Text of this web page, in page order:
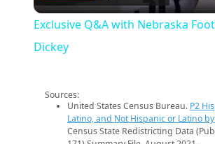
Video
Exclusive Q&A with Nebraska
Dickey
Sources:
United States Census Bureau. P2
Latino, and Not Hispanic or Latino
Census State Redistricting Data